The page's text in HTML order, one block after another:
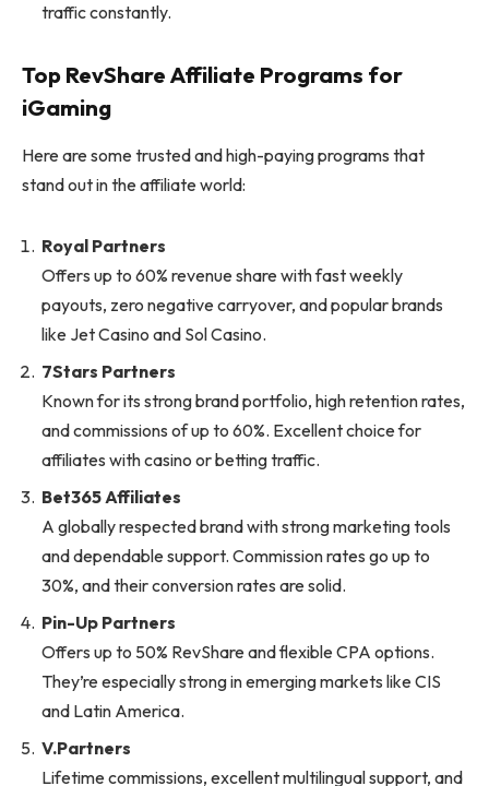
traffic constantly.
Top RevShare Affiliate Programs for
iGaming
Here are some trusted and high-paying programs that
stand out in the affiliate world:
Royal Partners
Offers up to 60% revenue share with fast weekly
payouts, zero negative carryover, and popular brands
like Jet Casino and Sol Casino.
7Stars Partners
Known for its strong brand portfolio, high retention rates,
and commissions of up to 60%. Excellent choice for
affiliates with casino or betting traffic.
Bet365 Affiliates
A globally respected brand with strong marketing tools
and dependable support. Commission rates go up to
30%, and their conversion rates are solid.
Pin-Up Partners
Offers up to 50% RevShare and flexible CPA options.
They’re especially strong in emerging markets like CIS
and Latin America.
V.Partners
Lifetime commissions, excellent multilingual support, and